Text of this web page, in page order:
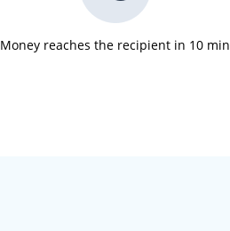
Money reaches the recipient in 10 min